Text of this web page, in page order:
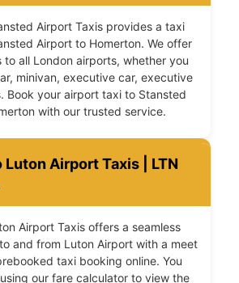
Airport Taxis provides a taxi
Airport to Homerton. We offer
all London airports, whether you
minivan, executive car, executive
Book your airport taxi to Stansted
with our trusted service.
Airport Taxis | LTN
Airport Taxis offers a seamless
and from Luton Airport with a meet
taxi booking online. You
our fare calculator to view the